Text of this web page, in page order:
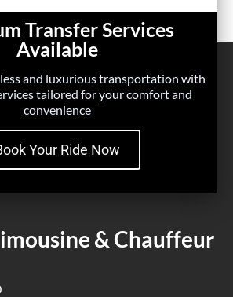
Transfer Services
Available
and luxurious transportation with
tailored for your comfort and
convenience
Your Ride Now
& Chauffeur